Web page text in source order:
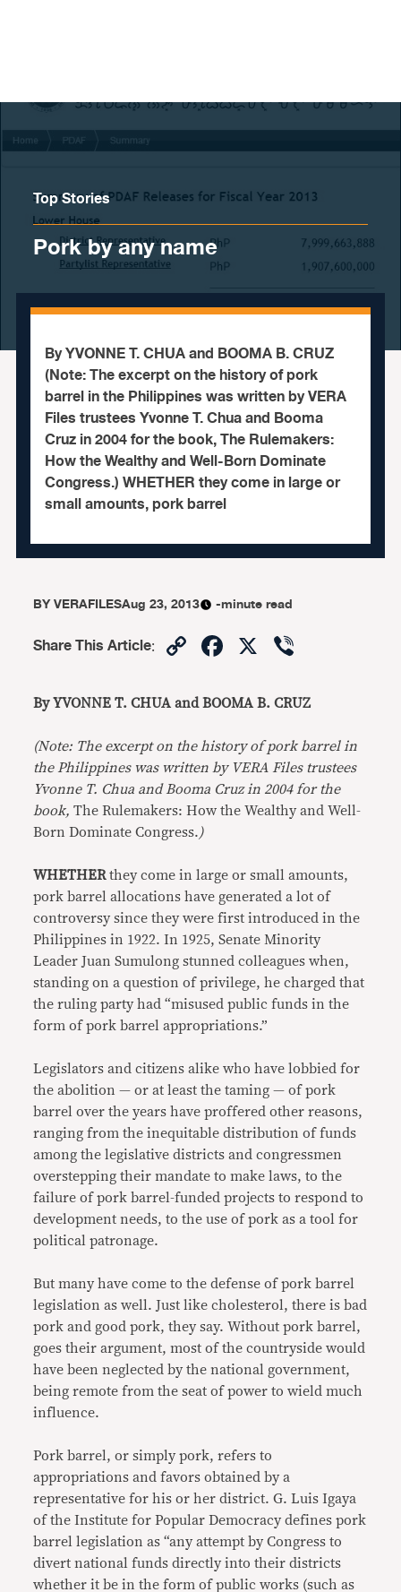
Top Stories
Pork by any name
By YVONNE T. CHUA and BOOMA B. CRUZ
(Note: The excerpt on the history of pork
barrel in the Philippines was written by VERA
Files trustees Yvonne T. Chua and Booma
Cruz in 2004 for the book, The Rulemakers:
How the Wealthy and Well-Born Dominate
Congress.) WHETHER they come in large or
small amounts, pork barrel
BYVERAFILESAug 23, 2013 -minute read
Share This Article: CopyFacebook
X
By YVONNE T. CHUA and BOOMA B. CRUZ
(Note: The excerpt on the history of pork barrel in
the Philippines was written by VERA Files trustees
Yvonne T. Chua and Booma Cruz in 2004 for the
book,The Rulemakers: How the Wealthy and Well-
Born Dominate Congress.)
WHETHERthey come in large or small amounts,
pork barrel allocations have generated a lot of
controversy since they were first introduced in the
Philippines in 1922. In 1925, Senate Minority
Leader Juan Sumulong stunned colleagues when,
standing on a question of privilege, he charged that
the ruling party had “misused public funds in the
form of pork barrel appropriations.”
Legislators and citizens alike who have lobbied for
the abolition — or at least the taming — of pork
barrel over the years have proffered other reasons,
ranging from the inequitable distribution of funds
among the legislative districts and congressmen
overstepping their mandate to make laws, to the
failure of pork barrel-funded projects to respond to
development needs, to the use of pork as a tool for
political patronage.
But many have come to the defense of pork barrel
legislation as well. Just like cholesterol, there is bad
pork and good pork, they say. Without pork barrel,
goes their argument, most of the countryside would
have been neglected by the national government,
being remote from the seat of power to wield much
influence.
Pork barrel, or simply pork, refers to
appropriations and favors obtained by a
representative for his or her district. G. Luis Igaya
of the Institute for Popular Democracy defines pork
barrel legislation as “any attempt by Congress to
divert national funds directly into their districts
whether it be in the form of public works (such as